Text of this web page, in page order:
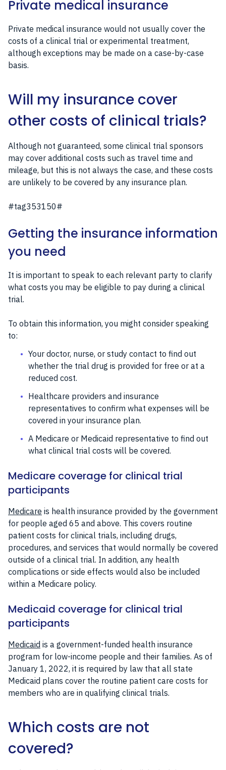
Private medical insurance
Private medical insurance would not usually cover the
costs of a clinical trial or experimental treatment,
although exceptions may be made on a case-by-case
basis.
Will my insurance cover
other costs of clinical trials?
Although not guaranteed, some clinical trial sponsors
may cover additional costs such as travel time and
mileage, but this is not always the case, and these costs
are unlikely to be covered by any insurance plan.
#tag353150#
Getting the insurance information
you need
It is important to speak to each relevant party to clarify
what costs you may be eligible to pay during a clinical
trial.
To obtain this information, you might consider speaking
to:
Your doctor, nurse, or study contact to find out
whether the trial drug is provided for free or at a
reduced cost.
Healthcare providers and insurance
representatives to confirm what expenses will be
covered in your insurance plan.
A Medicare or Medicaid representative to find out
what clinical trial costs will be covered.
Medicare coverage for clinical trial
participants
Medicare is health insurance provided by the government
for people aged 65 and above. This covers routine
patient costs for clinical trials, including drugs,
procedures, and services that would normally be covered
outside of a clinical trial. In addition, any health
complications or side effects would also be included
within a Medicare policy.
Medicaid coverage for clinical trial
participants
Medicaid is a government-funded health insurance
program for low-income people and their families. As of
January 1, 2022, it is required by law that all state
Medicaid plans cover the routine patient care costs for
members who are in qualifying clinical trials.
Which costs are not
covered?